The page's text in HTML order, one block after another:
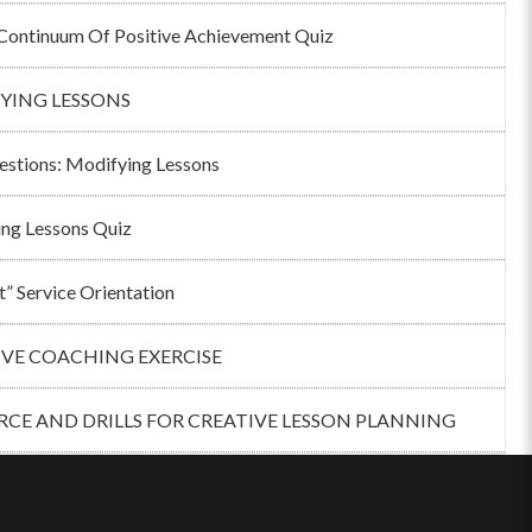
Of Positive Achievement Quiz
LESSONS
Modifying Lessons
Lessons Quiz
Service Orientation
COACHING EXERCISE
AND DRILLS FOR CREATIVE LESSON PLANNING